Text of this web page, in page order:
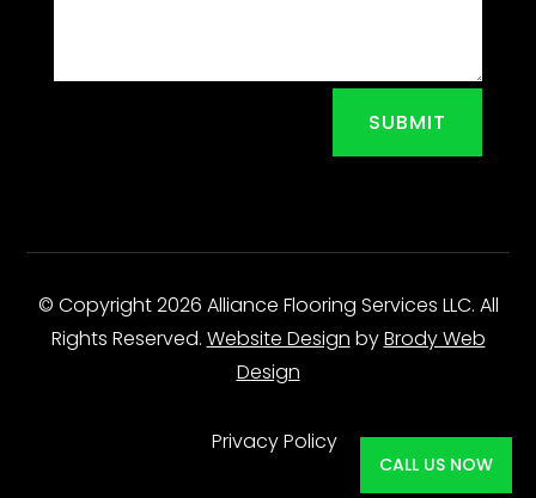
SUBMIT
© Copyright 2026 Alliance Flooring Services LLC. All
Rights Reserved. Website Design byBrody Web
Design
Privacy Policy
CALL US NOW